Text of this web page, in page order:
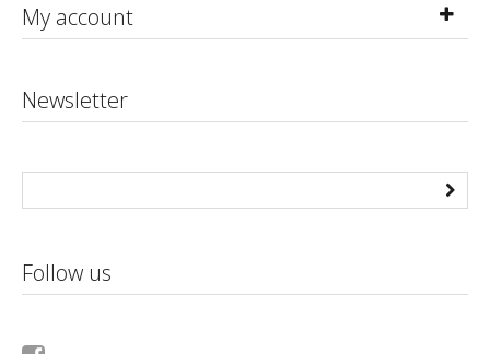
My account
Newsletter
Follow us